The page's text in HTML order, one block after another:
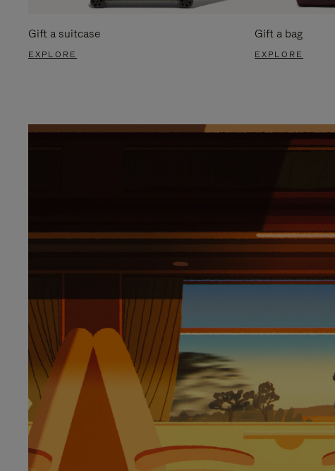
Gift a suitcase
EXPLORE
Gift a bag
EXPLORE